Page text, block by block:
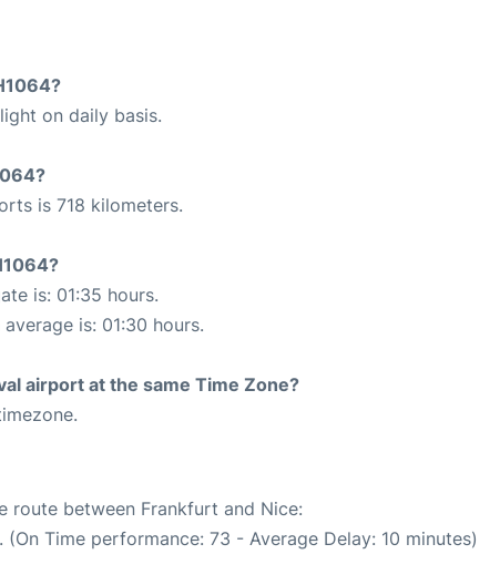
on daily basis.
is 718 kilometers.
is: 01:35 hours.
is: 01:30 hours.
airport at the same Time Zone?
route between Frankfurt and Nice:
. (On Time performance: 73 - Average Delay: 10 minutes)